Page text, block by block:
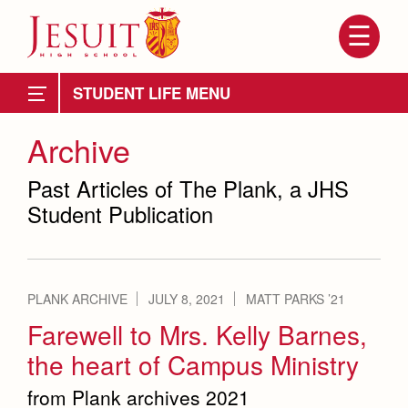
to
navigation
About Us
Attendance
Mission, History, Profile
Grad at Grad
Admissions
Becoming a Marauder
Timeline
STUDENT LIFE
Full School Calendar
Community & Collaboration
Collaboration
Student Activities
Student Government
Galley Crew
Dances, Rallies and Spirit Weeks
Clubs
The Plank
Staff
Archive
Past Articles of The Plank, a JHS
Student Publication
PLANK ARCHIVE JULY 8, 2021 MATT PARKS ’21
Farewell to Mrs. Kelly Barnes,
the heart of Campus Ministry
from Plank archives 2021